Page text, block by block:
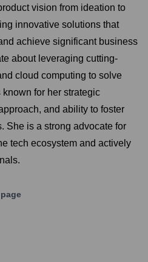
vision from ideation to
innovative solutions that
achieve significant business
about leveraging cutting-
cloud computing to solve
for her strategic
and ability to foster
She is a strong advocate for
tech ecosystem and actively